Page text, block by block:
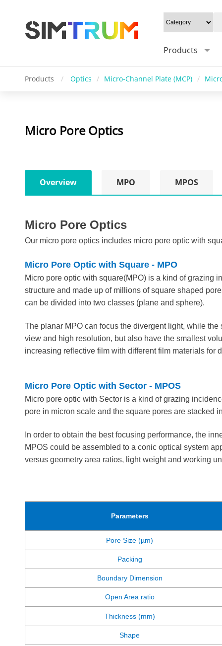
Products
Products / Optics / Micro-Channel Plate (MCP) /
Micro Pore Optics
Overview MPO MPOS
Micro Pore Optics
Our micro pore optics includes micro pore optic with
Micro Pore Optic with Square - MPO
Micro pore optic with square(MPO) is a kind of grazing
structure and made up of millions of square shaped
can be divided into two classes (plane and sphere).
The planar MPO can focus the divergent light, while
view and high resolution, but also have the smallest
increasing reflective film with different film materials for
Micro Pore Optic with Sector - MPOS
Micro pore optic with Sector is a kind of grazing
pore in micron scale and the square pores are stacked
In order to obtain the best focusing performance, the
MPOS could be assembled to a conic optical system
versus geometry area ratios, light weight and working
Parameters
Pore Size (µm)
Packing
Boundary Dimension
Open Area ratio
Thickness (mm)
Shape